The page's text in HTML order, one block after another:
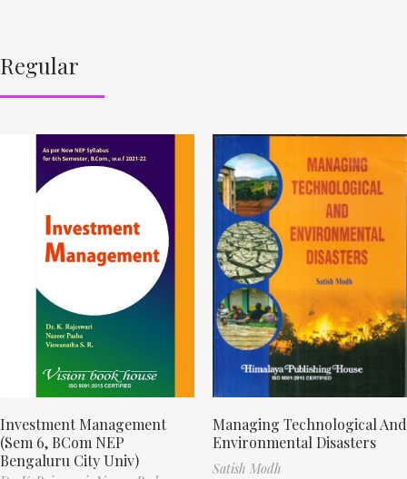
Regular
Investment Management
(Sem 6, BCom NEP
Bengaluru City Univ)
Managing Technological And
Environmental Disasters
Satish Modh